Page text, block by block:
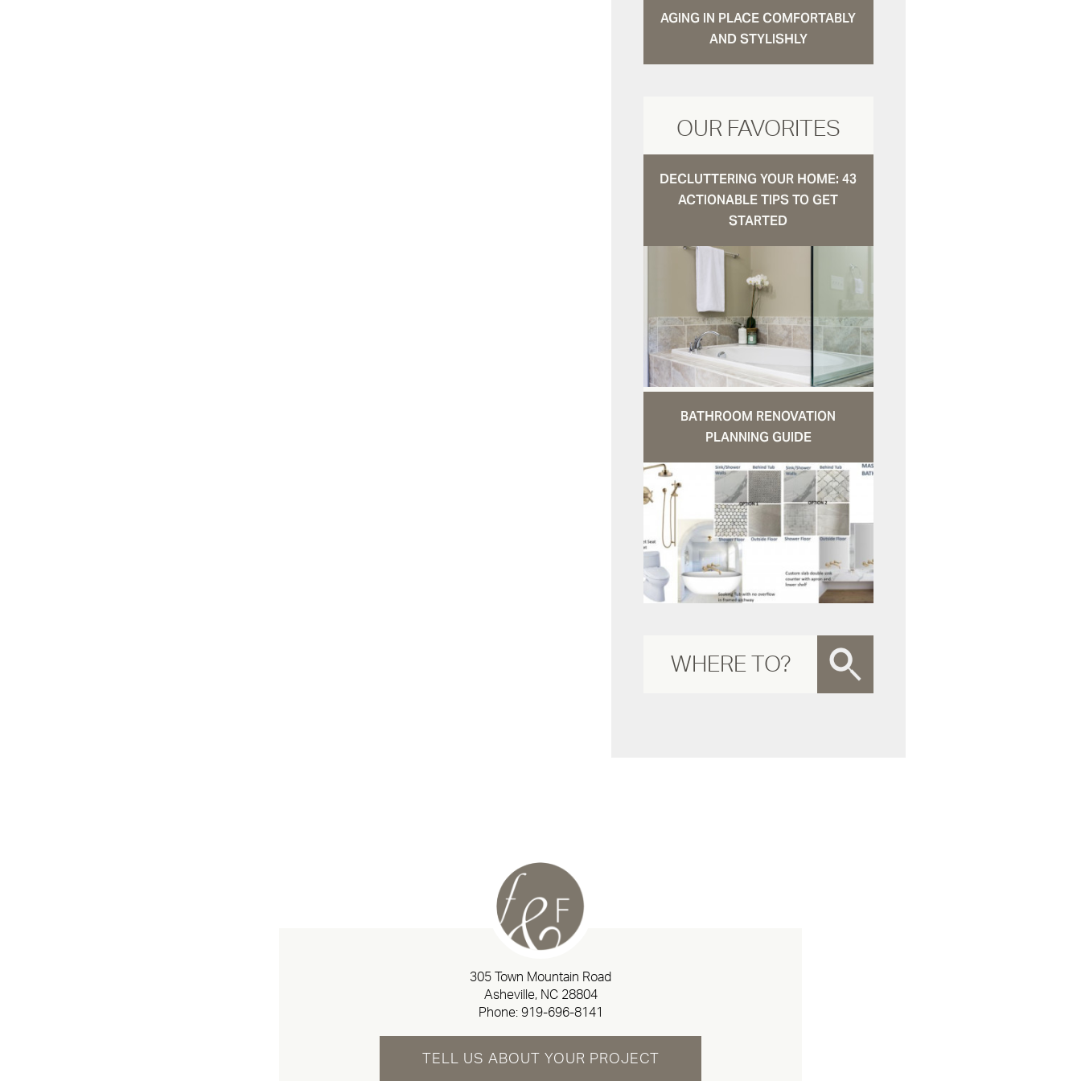
AGING IN PLACE COMFORTABLY
AND STYLISHLY
OUR FAVORITES
DECLUTTERING YOUR HOME: 43
ACTIONABLE TIPS TO GET
STARTED
BATHROOM RENOVATION
PLANNING GUIDE
305 Town Mountain Road
Asheville, NC 28804
Phone: 919-696-8141
TELL US ABOUT YOUR PROJECT